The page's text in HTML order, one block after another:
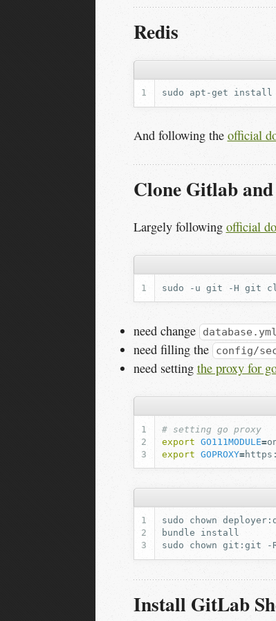
Redis
sudo apt-get install
And following the official
Clone Gitlab and
Largely following official
sudo -u git -H git
need change database.yml
need filling the
config/
need setting the proxy for
# setting go proxy
export GO111MODULE=
export GOPROXY=
sudo chown
bundle
sudo
chown git:git -
Install GitLab